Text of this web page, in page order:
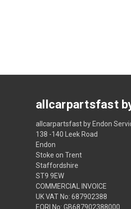
allcarpartsfast
allcarpartsfast by Endon
138 -140 Leek Road
Endon
Stoke on Trent
Staffordshire
ST9 9EW
COMMERCIAL INVOICE
UK VAT No: 687902388
EORI No: GB687902388000